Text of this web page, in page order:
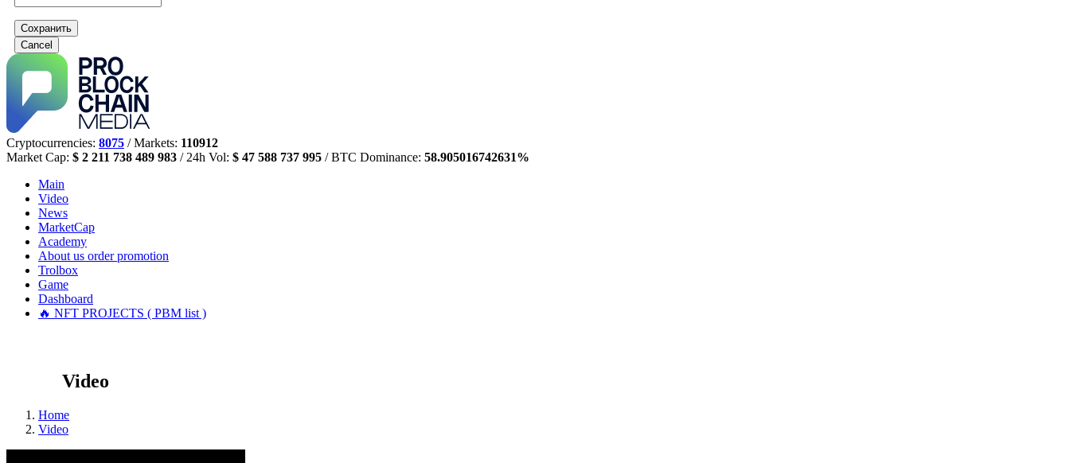
Сохранить
Cancel
Cryptocurrencies: 8075 / Markets: 110912
Market Cap: $ 2 211 738 489 983 / 24h Vol: $ 47 588 737 995 / BTC Dominance: 58.905016742631%
Main
Video
News
MarketCap
Academy
About us order promotion
Trolbox
Game
Dashboard
🔥 NFT PROJECTS ( PBM list )
Video
Home
Video